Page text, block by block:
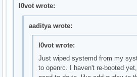
    OpenRC nscd init script
    OpenRC gpm init script
    OpenRC haveged init script
    OpenRC hdparm init script
local/inetutils-openrc 20141211-1
l0vot wrote:
aaditya wrote:
l0vot wrote:
Just wiped systemd from my
to openrc. I haven't re-booted